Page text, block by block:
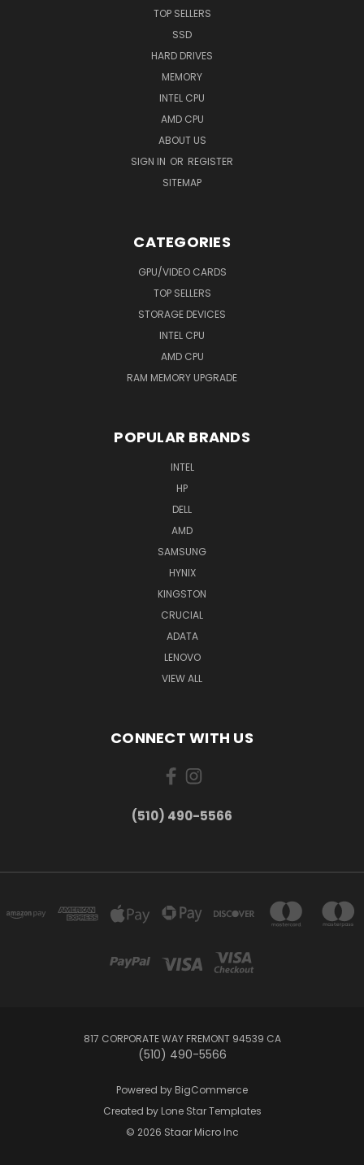
TOP SELLERS
SSD
HARD DRIVES
MEMORY
INTEL CPU
AMD CPU
ABOUT US
SIGN IN OR REGISTER
SITEMAP
CATEGORIES
GPU/VIDEO CARDS
TOP SELLERS
STORAGE DEVICES
INTEL CPU
AMD CPU
RAM MEMORY UPGRADE
POPULAR BRANDS
INTEL
HP
DELL
AMD
SAMSUNG
HYNIX
KINGSTON
CRUCIAL
ADATA
LENOVO
VIEW ALL
CONNECT WITH US
(510) 490-5566
817 CORPORATE WAY FREMONT 94539 CA
(510) 490-5566
Powered by BigCommerce
Created by Lone Star Templates
© 2026 Staar Micro Inc